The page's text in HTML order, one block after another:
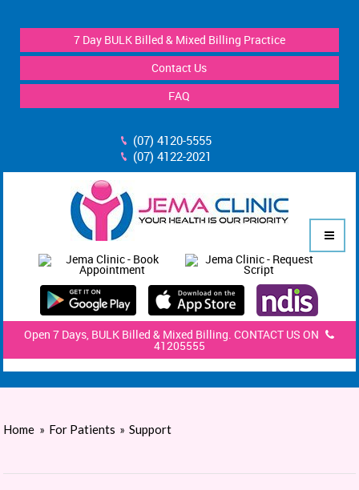
7 Day BULK Billed & Mixed Billing Practice
Contact Us
FAQ
(07) 4120-5555
(07) 4122-2021
Open 7 Days, BULK Billed & Mixed Billing. CONTACT US ON
41205555
Home » For Patients » Support